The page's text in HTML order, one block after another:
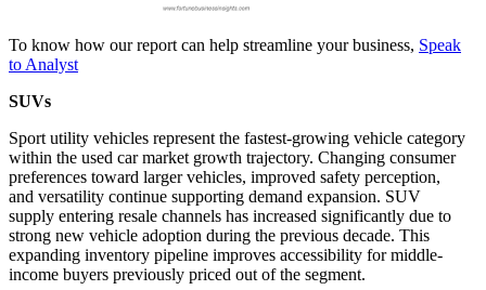
To know how our report can help streamline your business, Speak
to Analyst
SUVs
Sport utility vehicles represent the fastest-growing vehicle category
within the used car market growth trajectory. Changing consumer
preferences toward larger vehicles, improved safety perception,
and versatility continue supporting demand expansion. SUV
supply entering resale channels has increased significantly due to
strong new vehicle adoption during the previous decade. This
expanding inventory pipeline improves accessibility for middle-
income buyers previously priced out of the segment.